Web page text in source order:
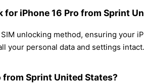
for iPhone 16 Pro from Sprint
unlocking method, ensuring your
your personal data and settings intact.
from Sprint United States?